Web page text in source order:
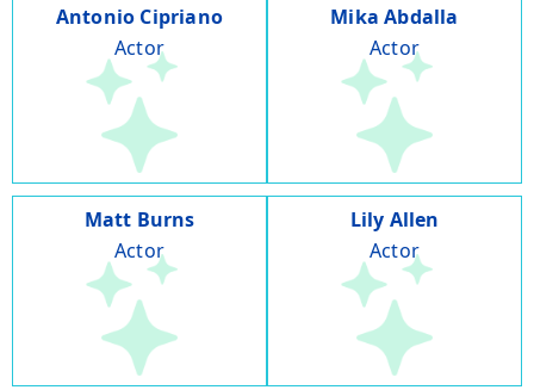
Antonio Cipriano
Actor
Mika Abdalla
Actor
Matt Burns
Actor
Lily Allen
Actor